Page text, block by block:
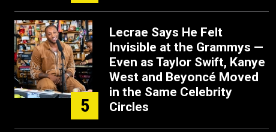
5
Lecrae Says He Felt
Invisible at the Grammys —
Even as Taylor Swift, Kanye
West and Beyoncé Moved
in the Same Celebrity
Circles